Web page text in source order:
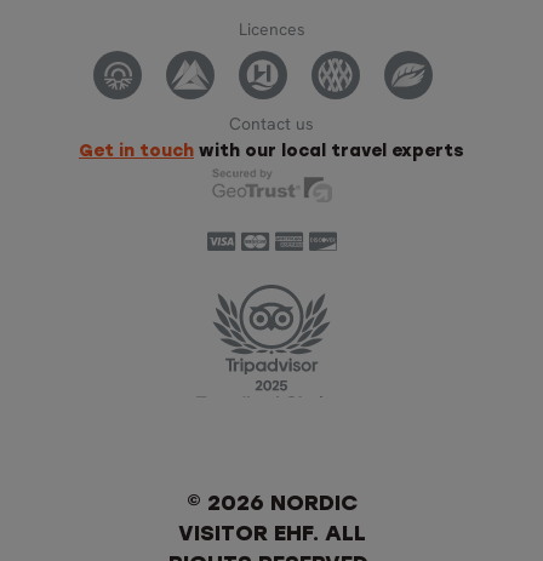
Licences
Contact us
Get in touch with our local travel experts
© 2026 NORDIC
VISITOR EHF. ALL